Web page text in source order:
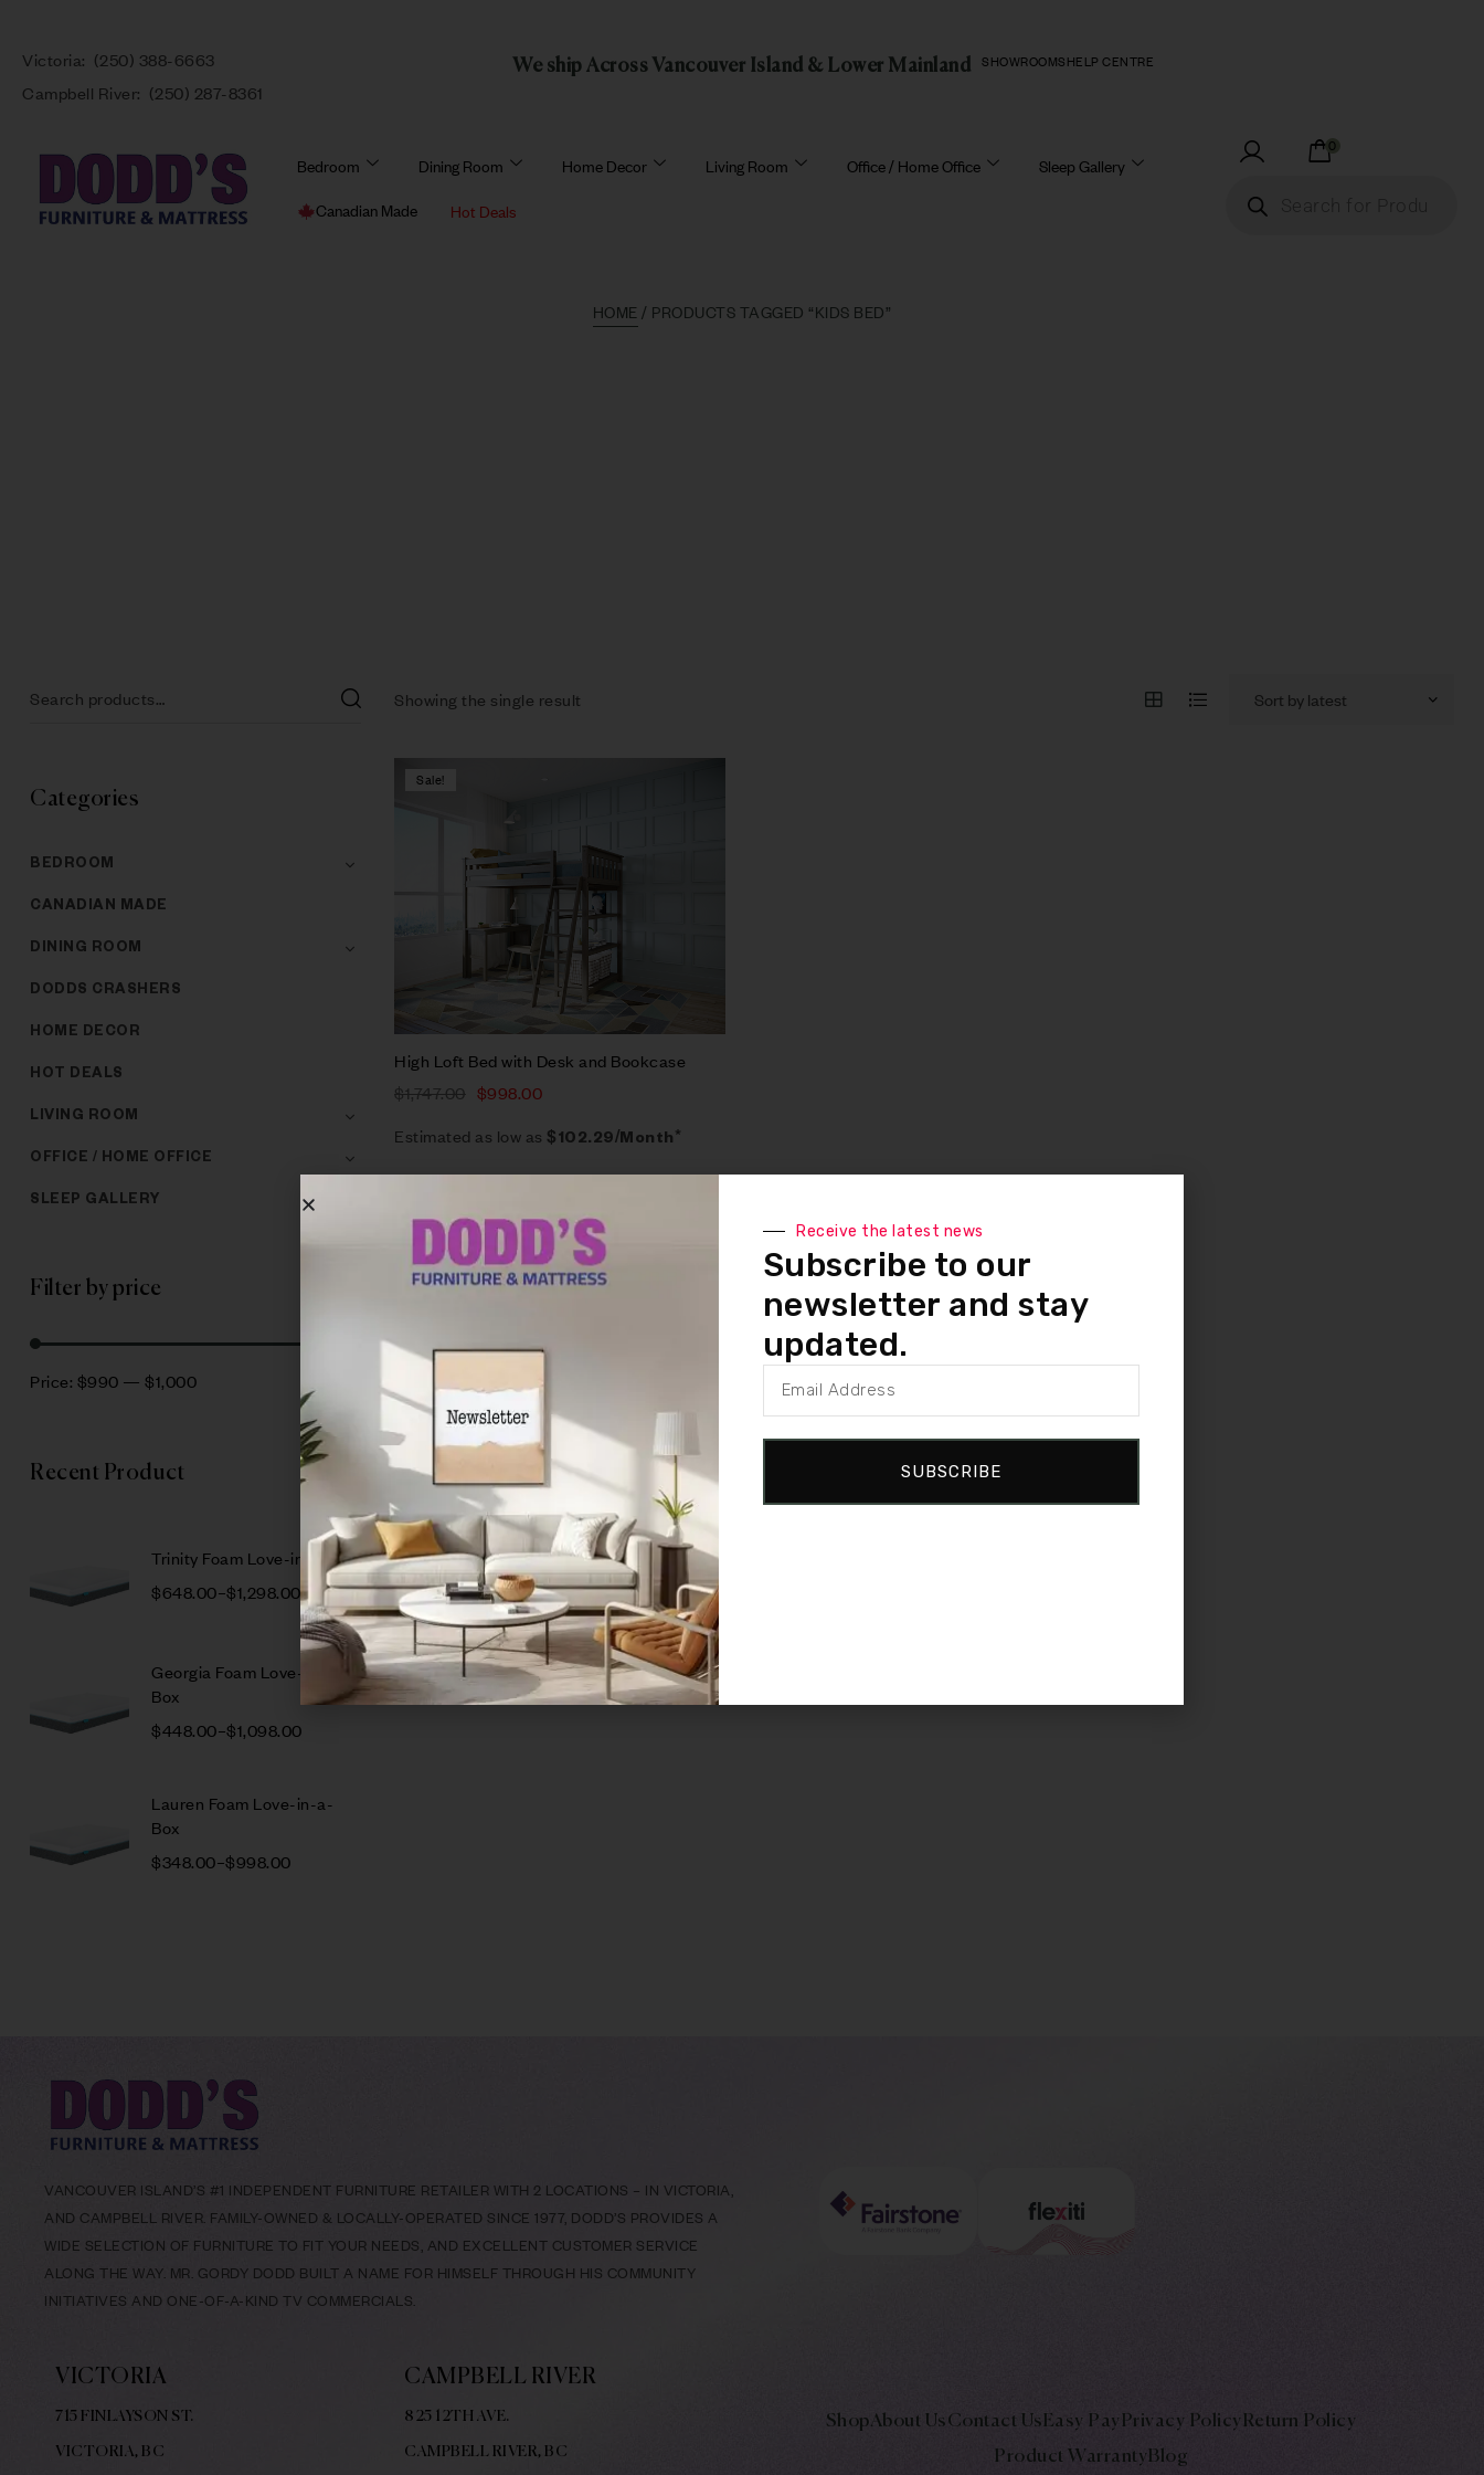
Victoria: (250) 388-6663
Campbell River: (250) 287-8361
We ship Across Vancouver Island & Lower Mainland SHOWROOMS HELP CENTRE
Bedroom Dining Room Home Decor Living Room Office / Home Office Sleep Gallery
Canadian Made Hot Deals
0
HOME / PRODUCTS TAGGED “KIDS BED”
Showing the single result
Sale!
High Loft Bed with Desk and Bookcase
$1,747.00 $998.00
Estimated as low as $102.29/Month*
Categories
BEDROOM
CANADIAN MADE
DINING ROOM
DODDS CRASHERS
HOME DECOR
HOT DEALS
LIVING ROOM
OFFICE / HOME OFFICE
SLEEP GALLERY
Filter by price
Price: $990 — $1,000
Recent Product
Trinity Foam Love-in-a-Box
$648.00–$1,298.00
Georgia Foam Love-in-a-
Box
$448.00–$1,098.00
Lauren Foam Love-in-a-
Box
$348.00–$998.00
VANCOUVER ISLAND’S #1 INDEPENDENT FURNITURE RETAILER WITH 2 LOCATIONS – IN VICTORIA,
AND CAMPBELL RIVER. FAMILY-OWNED & LOCALLY-OPERATED SINCE 1977, DODD’S PROVIDES A
WIDE SELECTION OF FURNITURE TO FIT YOUR NEEDS, AND EXCELLENT CUSTOMER SERVICE
ALONG THE WAY. MR. GORDY DODD BUILT A NAME FOR HIMSELF THROUGH HIS COMMUNITY
INITIATIVES AND ONE-OF-A-KIND TV COMMERCIALS.
VICTORIA
715 FINLAYSON ST.
VICTORIA, BC
CAMPBELL RIVER
825 12TH AVE.
CAMPBELL RIVER, BC
ShopAbout UsContact Us Easy Pay Privacy Policy Return Policy
Product Warranty Blog
Receive the latest news
Subscribe to our
newsletter and stay
updated.
SUBSCRIBE